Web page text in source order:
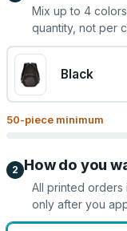
Mix up to 4
quantity, not per
Black
50-piece minimum
2 How do you
All printed
only after you